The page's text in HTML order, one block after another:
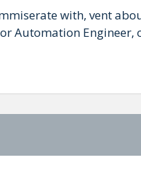
with, vent
Automation